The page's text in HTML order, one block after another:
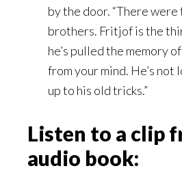
by the door. “There were
brothers. Fritjof is the
he’s pulled the memory
from your mind. He’s not
up to his old tricks.”
Listen to a clip
audio book: